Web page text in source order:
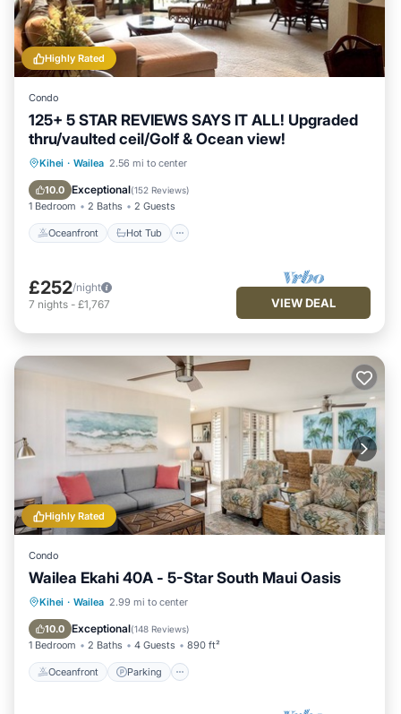
Highly Rated
Condo
125+ 5 STAR REVIEWS SAYS IT ALL! Upgraded
thru/vaulted ceil/Golf & Ocean view!
Kihei · Wailea 2.56 mi to center
10.0 Exceptional(152 Reviews)
1 Bedroom 2 Baths 2 Guests
Oceanfront Hot Tub
Oceanfront Hot Tub
Pool
£252/night
7 nights - £1,767 VIEW DEAL
Highly Rated
Condo
Wailea Ekahi 40A - 5-Star South Maui Oasis
Kihei · Wailea 2.99 mi to center
10.0 Exceptional(148 Reviews)
1 Bedroom 2 Baths 4 Guests 890 ft²
Oceanfront Parking
Oceanfront Parking
Ocean View